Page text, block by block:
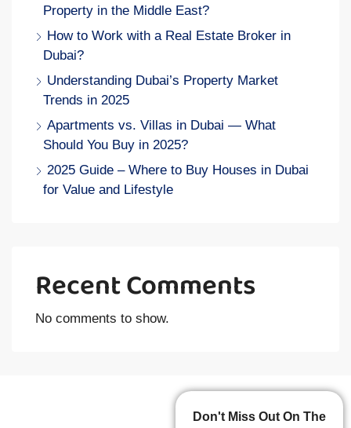
Property in the Middle East?
How to Work with a Real Estate Broker in
Dubai?
Understanding Dubai’s Property Market
Trends in 2025
Apartments vs. Villas in Dubai — What
Should You Buy in 2025?
2025 Guide – Where to Buy Houses in Dubai
for Value and Lifestyle
Recent Comments
No comments to show.
Don't Miss Out On The